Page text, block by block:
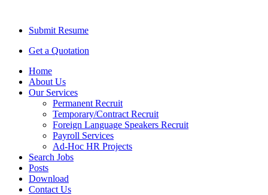
Submit Resume
Get a Quotation
Home
About Us
Our Services
Permanent Recruit
Temporary/Contract Recruit​
Foreign Language Speakers Recruit​
Payroll Services
Ad-Hoc HR Projects​
Search Jobs
Posts
Download
Contact Us